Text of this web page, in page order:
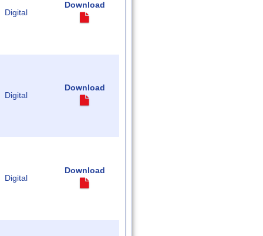
Digital
Download
Digital
Download
Digital
Download